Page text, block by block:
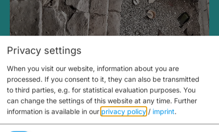
Medieval Mikvah
Closed, opens Sunday at 2PM
Privacy settings
When you visit our website, information about you are
processed. If you consent to it, they can also be transmitted
to third parties, e.g. for statistical evaluation purposes. You
can change the settings of this website at any time. Further
information is available in our privacy policy / imprint.